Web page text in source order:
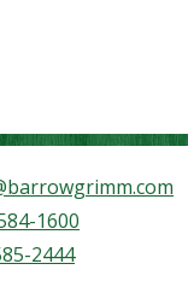
1600
2444